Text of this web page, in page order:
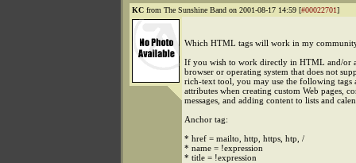
KC from The Sunshine Band on 2001-08-17 14:59 [#00022701]
Which HTML tags will work in my
If you wish to work directly in HTML and/or
browser or operating system that does not
rich-text tool, you may use the following tags
attributes when creating custom Web pages,
messages, and adding content to lists and
Anchor tag:
* href = mailto, http, https, htp, /
* name = !expression
* title = !expression